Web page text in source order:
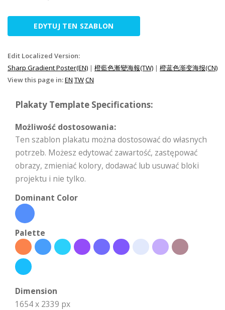
EDYTUJ TEN SZABLON
Edit Localized Version:
Sharp Gradient Poster(EN) | 橙藍色漸變海報(TW) | 橙蓝色渐变海报(CN)
View this page in:EN TWCN
Plakaty Template Specifications:
Możliwość dostosowania:
Ten szablon plakatu można dostosować do własnych
potrzeb. Możesz edytować zawartość, zastępować
obrazy, zmieniać kolory, dodawać lub usuwać bloki
projektu i nie tylko.
Dominant Color
Palette
Dimension
1654 x 2339 px